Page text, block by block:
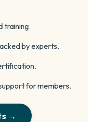
training.
by experts.
for members.
→